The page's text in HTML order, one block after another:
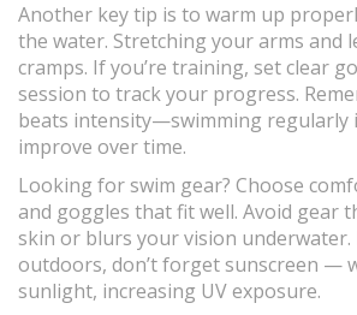
Another key tip is to warm up
the water. Stretching your arms and
cramps. If you’re training, set clear
session to track your progress.
beats intensity—swimming regularly
improve over time.
Looking for swim gear? Choose
and goggles that fit well. Avoid gear
skin or blurs your vision underwater.
outdoors, don’t forget sunscreen —
sunlight, increasing UV exposure.